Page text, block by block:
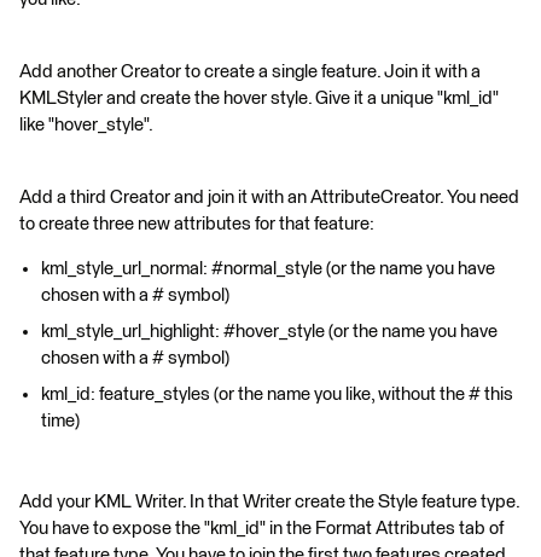
Add another Creator to create a single feature. Join it with a
KMLStyler and create the hover style. Give it a unique "kml_id"
like "hover_style".
Add a third Creator and join it with an AttributeCreator. You need
to create three new attributes for that feature:
kml_style_url_normal: #normal_style (or the name you have
chosen with a # symbol)
kml_style_url_highlight: #hover_style (or the name you have
chosen with a # symbol)
kml_id: feature_styles (or the name you like, without the # this
time)
Add your KML Writer. In that Writer create the Style feature type.
You have to expose the "kml_id" in the Format Attributes tab of